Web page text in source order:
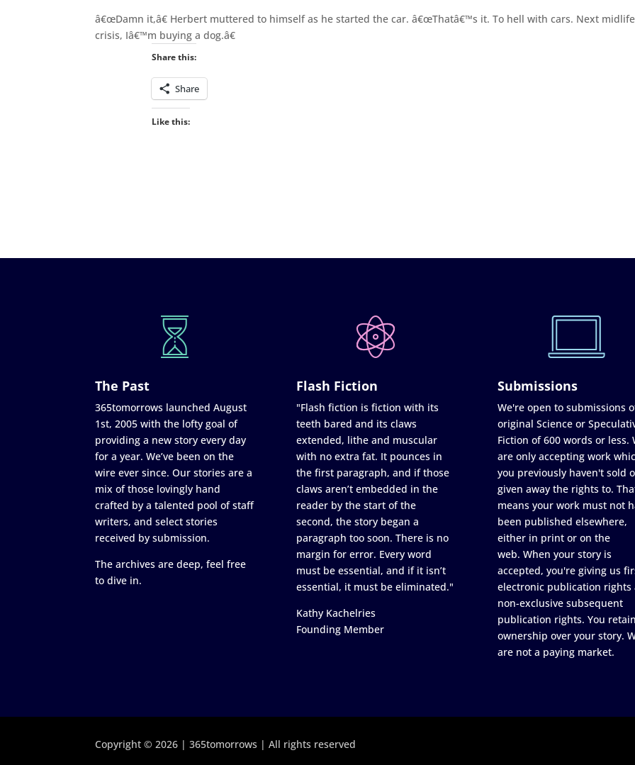
â€œDamn it,â€ Herbert muttered to himself as he started the car. â€œThatâ€™s it. To hell with cars. Next midlife
crisis, Iâ€™m buying a dog.â€
Share this:
Share
Like this:
The Past
365tomorrows launched August
1st, 2005 with the lofty goal of
providing a new story every day
for a year. We’ve been on the
wire ever since. Our stories are a
mix of those lovingly hand
crafted by a talented pool of staff
writers, and select stories
received by submission.
The archives are deep, feel free
to dive in.
Flash Fiction
"Flash fiction is fiction with its
teeth bared and its claws
extended, lithe and muscular
with no extra fat. It pounces in
the first paragraph, and if those
claws aren’t embedded in the
reader by the start of the
second, the story began a
paragraph too soon. There is no
margin for error. Every word
must be essential, and if it isn’t
essential, it must be eliminated."
Kathy Kachelries
Founding Member
Submissions
We're open to submissions
original Science or
Fiction of 600 words or less.
are only accepting work
you previously haven't sold
given away the rights to.
means your work must not
been published elsewhere,
either in print or on the
web. When your story is
accepted, you're giving us
electronic publication rights
non-exclusive subsequent
publication rights. You retain
ownership over your story.
are not a paying market.
Copyright © 2026 | 365tomorrows | All rights reserved